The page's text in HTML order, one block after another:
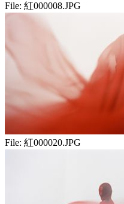
File: 紅000008.JPG
File: 紅000020.JPG